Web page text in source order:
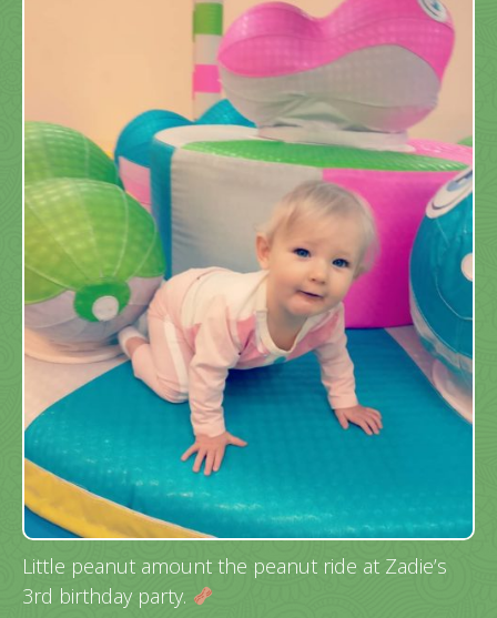
Little peanut amount the peanut ride at Zadie’s
3rd birthday party.